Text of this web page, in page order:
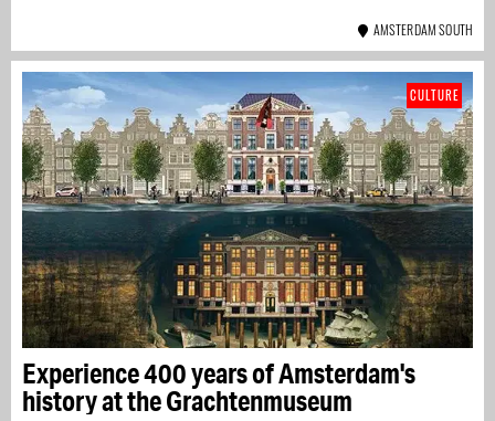
AMSTERDAM SOUTH
Experience 400 years of Amsterdam's
history at the Grachtenmuseum
CULTURE